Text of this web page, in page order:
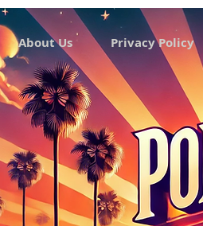
About Us Privacy Policy